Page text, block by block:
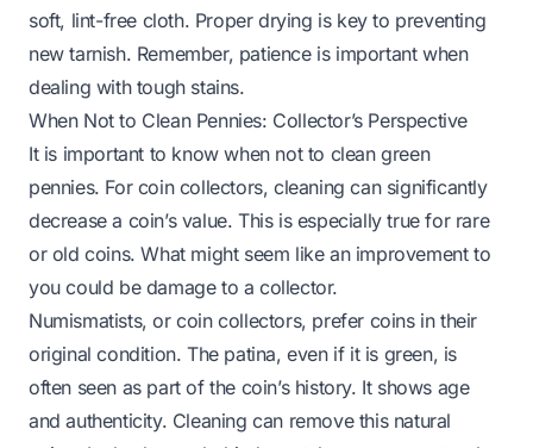
soft, lint-free cloth. Proper drying is key to preventing
new tarnish. Remember, patience is important when
dealing with tough stains.
When Not to Clean Pennies: Collector’s Perspective
It is important to know when not to clean green
pennies. For coin collectors, cleaning can significantly
decrease a coin’s value. This is especially true for rare
or old coins. What might seem like an improvement to
you could be damage to a collector.
Numismatists, or coin collectors, prefer coins in their
original condition. The patina, even if it is green, is
often seen as part of the coin’s history. It shows age
and authenticity. Cleaning can remove this natural